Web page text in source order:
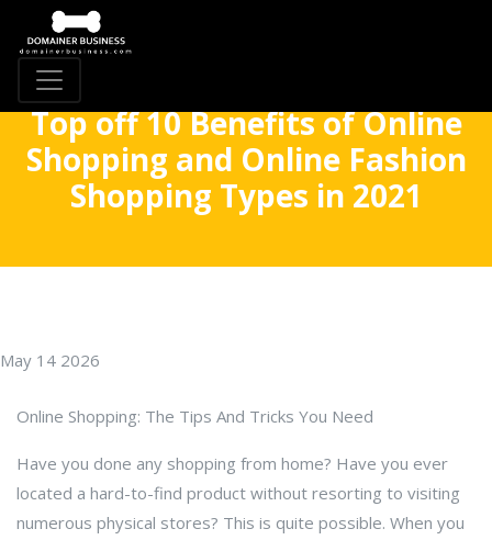
Top off 10 Benefits of Online
Shopping and Online Fashion
Shopping Types in 2021
May 14 2026
Online Shopping: The Tips And Tricks You Need
Have you done any shopping from home? Have you ever
located a hard-to-find product without resorting to visiting
numerous physical stores? This is quite possible. When you